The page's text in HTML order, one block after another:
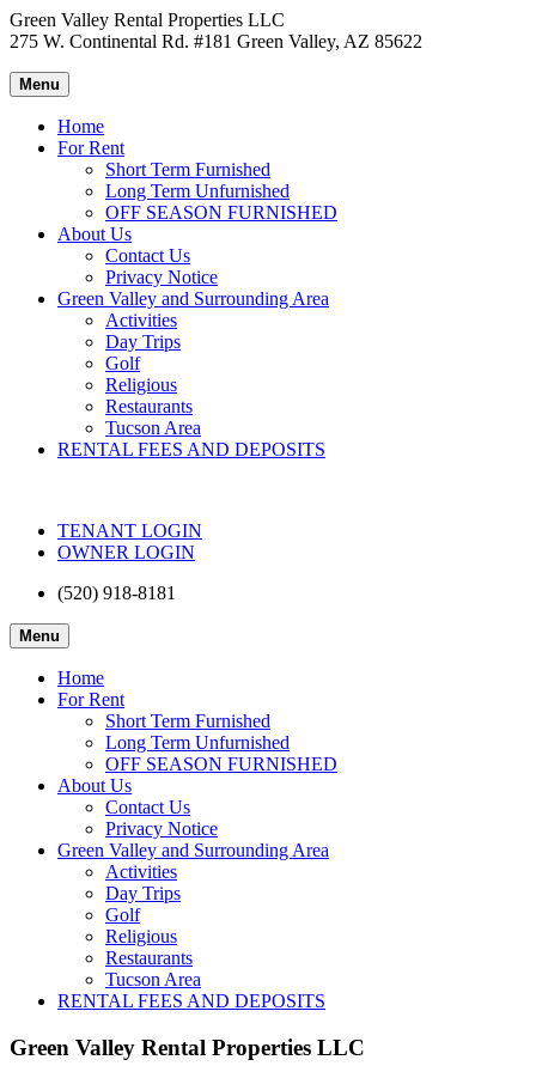
Green Valley Rental Properties LLC
275 W. Continental Rd. #181 Green Valley, AZ 85622
Menu
Home
For Rent
Short Term Furnished
Long Term Unfurnished
OFF SEASON FURNISHED
About Us
Contact Us
Privacy Notice
Green Valley and Surrounding Area
Activities
Day Trips
Golf
Religious
Restaurants
Tucson Area
RENTAL FEES AND DEPOSITS
TENANT LOGIN
OWNER LOGIN
(520) 918-8181
Menu
Home
For Rent
Short Term Furnished
Long Term Unfurnished
OFF SEASON FURNISHED
About Us
Contact Us
Privacy Notice
Green Valley and Surrounding Area
Activities
Day Trips
Golf
Religious
Restaurants
Tucson Area
RENTAL FEES AND DEPOSITS
Green Valley Rental Properties LLC